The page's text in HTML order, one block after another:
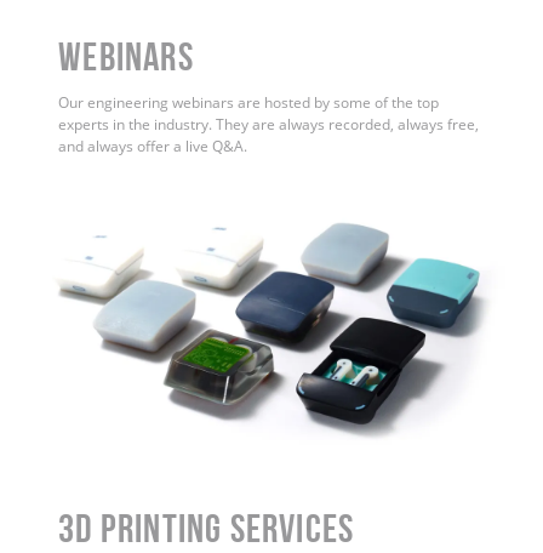
WEBINARS
Our engineering webinars are hosted by some of the top
experts in the industry. They are always recorded, always free,
and always offer a live Q&A.
3D Printing Services